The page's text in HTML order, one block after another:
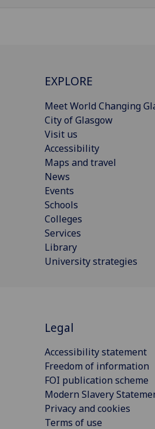
EXPLORE
Meet World Changing
City of Glasgow
Visit us
Accessibility
Maps and travel
News
Events
Schools
Colleges
Services
Library
University strategies
Legal
Accessibility statement
Freedom of information
FOI publication scheme
Modern Slavery
Privacy and cookies
Terms of use